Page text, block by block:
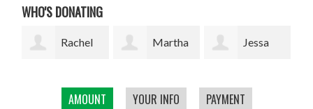
AMOUNT YOUR INFO PAYMENT
WHO'S DONATING
Martha Jessa Rodrigo